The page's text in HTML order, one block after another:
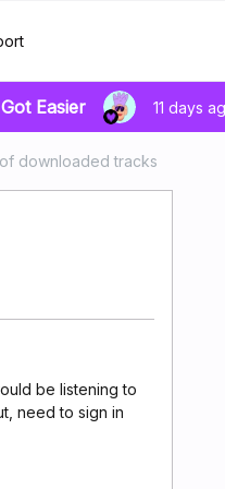
Easier 11 days
downloaded tracks
be listening to
need to sign in